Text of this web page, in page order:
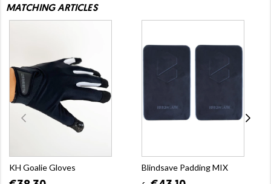
MATCHING ARTICLES
KH Goalie Gloves
Blindsave Padding MIX